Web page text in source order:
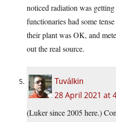
noticed radiation was
functionaries had some
their plant was OK, and
out the real source.
Tuválkin
28 April 2021 at
(Luker since 2005 here.)